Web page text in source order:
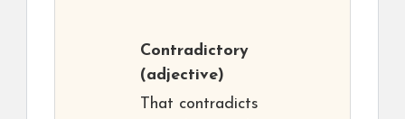
Contradictory
(adjective)
That contradicts